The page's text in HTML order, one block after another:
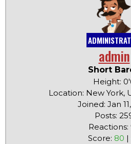
admin
Short
Height:
Location: New York,
Joined: Jan
Posts:
Reactions:
Score: 80 |